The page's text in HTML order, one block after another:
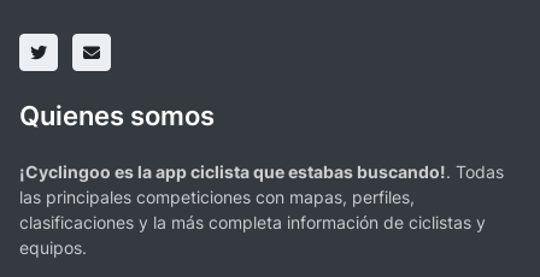
Quienes somos
¡Cyclingoo es la app ciclista que estabas buscando!. Todas
las principales competiciones con mapas, perfiles,
clasificaciones y la más completa información de ciclistas y
equipos.